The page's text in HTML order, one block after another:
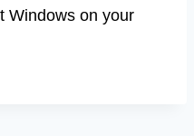
Windows on your